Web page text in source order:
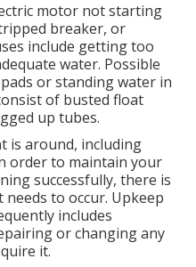
motor not starting
breaker, or
include getting too
water. Possible
or standing water in
of busted float
up tubes.
is around, including
order to maintain your
successfully, there is
to occur. Upkeep
includes
or changing any
it.